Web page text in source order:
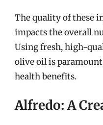
The quality of these
impacts the overall
Using fresh, high-
olive oil is
health benefits.
Alfredo: A